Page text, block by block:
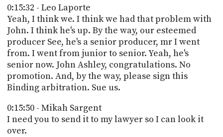
0:15:32 - Leo Laporte
Yeah, I think we. I think we had that problem with
John. I think he's up. By the way, our esteemed
producer See, he's a senior producer, mr I went
from. I went from junior to senior. Yeah, he's
senior now. John Ashley, congratulations. No
promotion. And, by the way, please sign this
Binding arbitration. Sue us.
0:15:50 - Mikah Sargent
I need you to send it to my lawyer so I can look it
over.